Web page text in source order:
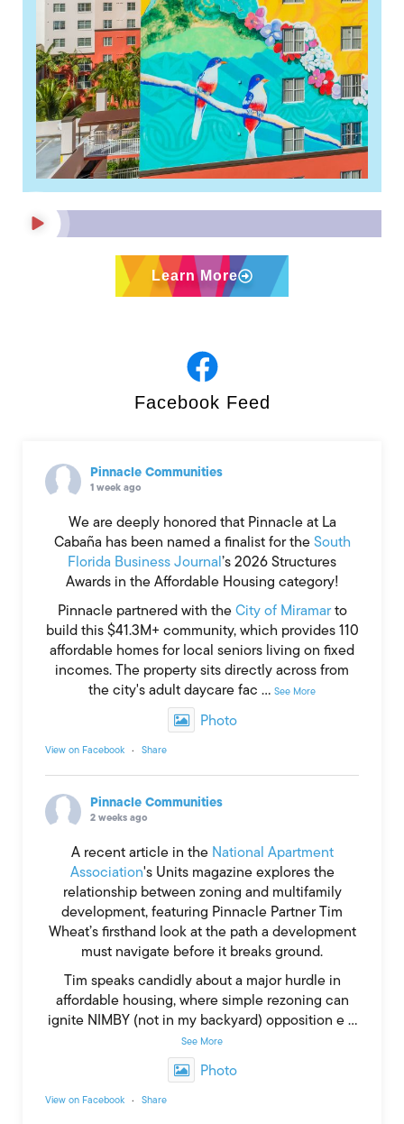
Nearly 20,000 people register
to live at 113-unit Hollywood
affordable housing complex
Read More »
Read More »
Learn More
Facebook Feed
Pinnacle Communities
1 week ago
We are deeply honored that Pinnacle at La
Cabaña has been named a finalist for the South
Florida Business Journal ’s 2026 Structures
Awards in the Affordable Housing category!
Pinnacle partnered with the City of Miramarto
build this $41.3M+ community, which provides 110
affordable homes for local seniors living on fixed
incomes. The property sits directly across from
the city's adult daycare fac ... See More
Photo
View on Facebook · Share
Pinnacle Communities
2 weeks ago
A recent article in the National Apartment
Association's Units magazine explores the
relationship between zoning and multifamily
development, featuring Pinnacle Partner Tim
Wheat’s firsthand look at the path a development
must navigate before it breaks ground.
Tim speaks candidly about a major hurdle in
affordable housing, where simple rezoning can
ignite NIMBY (not in my backyard) opposition e ...
See More
Photo
View on Facebook · Share